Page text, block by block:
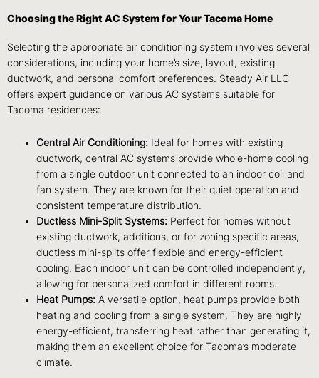
Choosing the Right AC System for Your Tacoma Home
Selecting the appropriate air conditioning system involves several
considerations, including your home’s size, layout, existing
ductwork, and personal comfort preferences. Steady Air LLC
offers expert guidance on various AC systems suitable for
Tacoma residences:
Central Air Conditioning: Ideal for homes with existing
ductwork, central AC systems provide whole-home cooling
from a single outdoor unit connected to an indoor coil and
fan system. They are known for their quiet operation and
consistent temperature distribution.
Ductless Mini-Split Systems: Perfect for homes without
existing ductwork, additions, or for zoning specific areas,
ductless mini-splits offer flexible and energy-efficient
cooling. Each indoor unit can be controlled independently,
allowing for personalized comfort in different rooms.
Heat Pumps: A versatile option, heat pumps provide both
heating and cooling from a single system. They are highly
energy-efficient, transferring heat rather than generating it,
making them an excellent choice for Tacoma’s moderate
climate.